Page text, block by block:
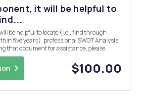
it will be helpful to
be helpful to locate (i.e., find through
SWOT Analysis
document for assistance, please
$100.00